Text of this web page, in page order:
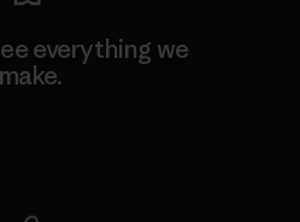
everything we
make.